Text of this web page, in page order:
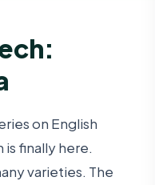
on English
finally here.
varieties. The